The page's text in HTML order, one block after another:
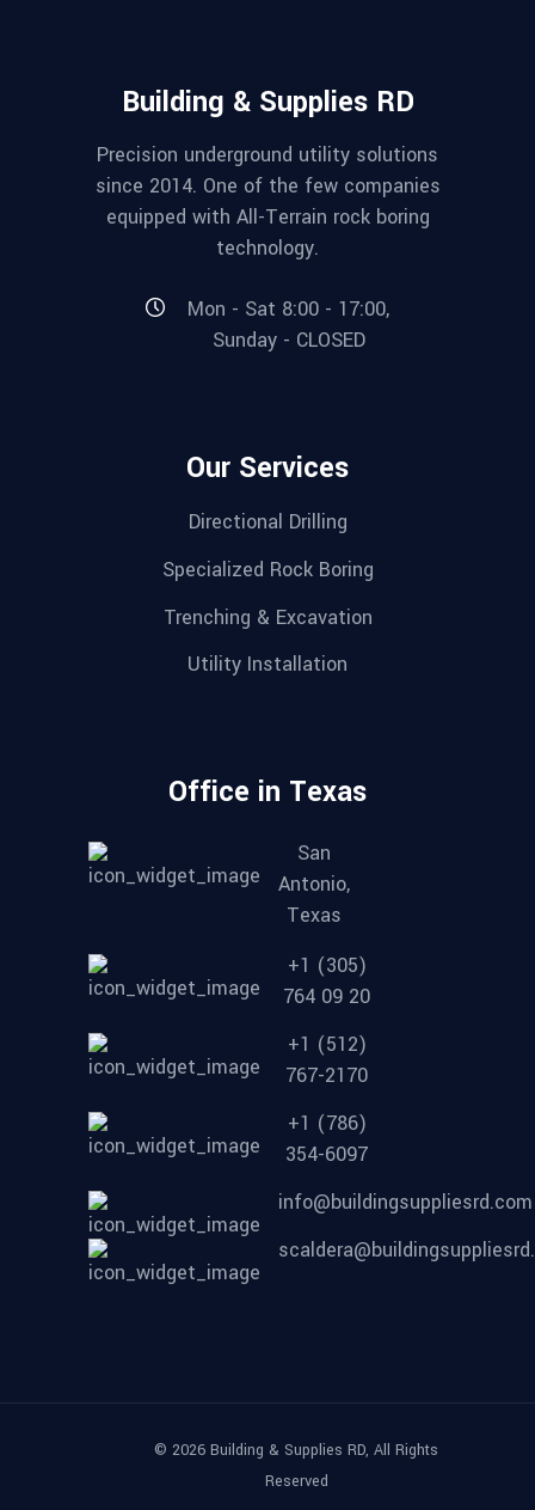
Building & Supplies RD
Precision underground utility solutions
since 2014. One of the few companies
equipped with All-Terrain rock boring
technology.
Mon - Sat 8:00 - 17:00,
Sunday - CLOSED
Our Services
Directional Drilling
Specialized Rock Boring
Trenching & Excavation
Utility Installation
Office in Texas
San
Antonio,
Texas
+1 (305)
764 09 20
+1 (512)
767-2170
+1 (786)
354-6097
info@buildingsuppliesrd.com
© 2026 Building & Supplies RD, All Rights
Reserved